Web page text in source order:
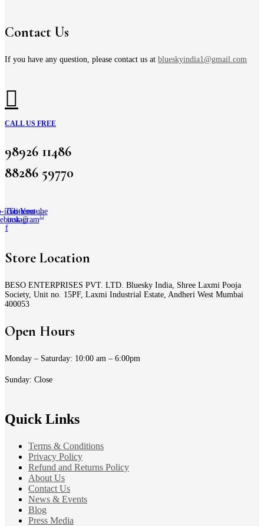
Contact Us
If you have any question, please contact us at blueskyindia1@gmail.com
CALL US FREE
98926 11486
88286 59770
icon-
f
Twitter
Tb-icon-
instagram
Youtube
Store Location
BESO ENTERPRISES PVT. LTD. Bluesky India, Shree Laxmi Pooja
Society, Unit no. 15PF, Laxmi Industrial Estate, Andheri West Mumbai
400053
Open Hours
Monday – Saturday: 10:00 am – 6:00pm
Sunday: Close
Quick Links
Terms & Conditions
Privacy Policy
Refund and Returns Policy
About Us
Contact Us
News & Events
Blog
Press Media